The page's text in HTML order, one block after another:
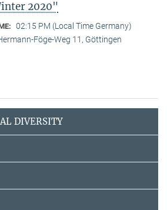
2020"
02:15 PM (Local Time Germany)
Föge-Weg 11, Göttingen
DIVERSITY